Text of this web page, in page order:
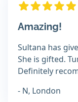
Amazing!
Sultana has
She is gifted.
Definitely
- N, London